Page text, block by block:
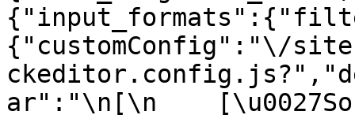
{"customConfig":"\/
ar":"\n[\n